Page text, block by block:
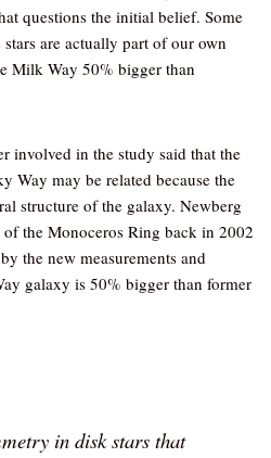
questions the initial belief. Some
are actually part of our own
Milk Way 50% bigger than
involved in the study said that the
Way may be related because the
structure of the galaxy. Newberg
the Monoceros Ring back in 2002
the new measurements and
galaxy is 50% bigger than former
in disk stars that